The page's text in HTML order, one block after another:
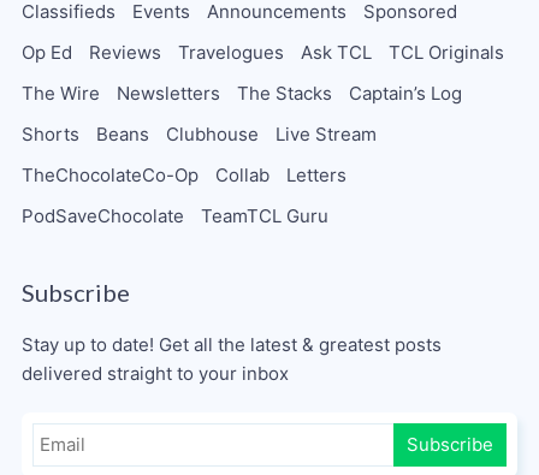
Classifieds Events Announcements
Sponsored
Op Ed
Reviews Travelogues Ask TCL
TCL Originals
The Wire
Newsletters The Stacks
Captain’s Log
Shorts
Beans Clubhouse
Live Stream
TheChocolateCo-Op
Collab
Letters
PodSaveChocolate
TeamTCL Guru
Subscribe
Stay up to date! Get all the latest & greatest posts
delivered straight to your inbox
Subscribe